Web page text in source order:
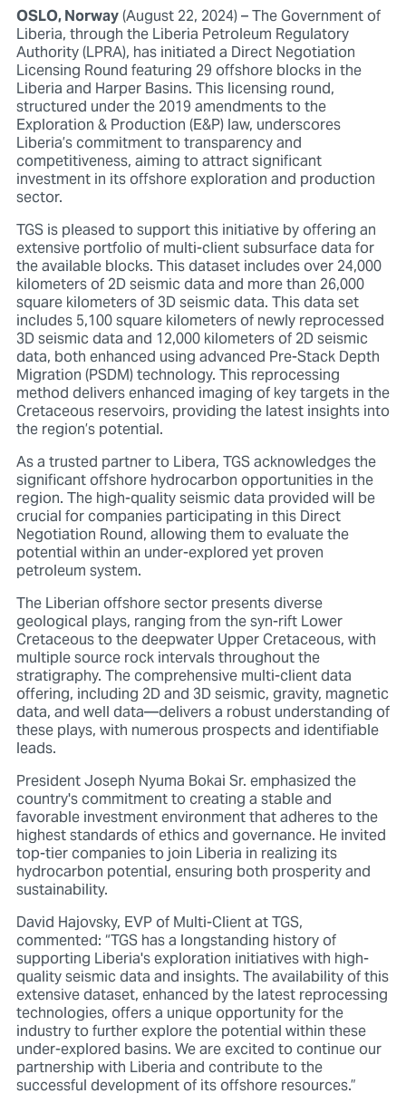
OSLO, Norway(August 22, 2024) – The Government of
Liberia, through the Liberia Petroleum Regulatory
Authority (LPRA), has initiated a Direct Negotiation
Licensing Round featuring 29 offshore blocks in the
Liberia and Harper Basins. This licensing round,
structured under the 2019 amendments to the
Exploration & Production (E&P) law, underscores
Liberia’s commitment to transparency and
competitiveness, aiming to attract significant
investment in its offshore exploration and production
sector.
TGS is pleased to support this initiative by offering an
extensive portfolio of multi-client subsurface data for
the available blocks. This dataset includes over 24,000
kilometers of 2D seismic data and more than 26,000
square kilometers of 3D seismic data. This data set
includes 5,100 square kilometers of newly reprocessed
3D seismic data and 12,000 kilometers of 2D seismic
data, both enhanced using advanced Pre-Stack Depth
Migration (PSDM) technology. This reprocessing
method delivers enhanced imaging of key targets in the
Cretaceous reservoirs, providing the latest insights into
the region’s potential.
As a trusted partner to Libera, TGS acknowledges the
significant offshore hydrocarbon opportunities in the
region. The high-quality seismic data provided will be
crucial for companies participating in this Direct
Negotiation Round, allowing them to evaluate the
potential within an under-explored yet proven
petroleum system.
The Liberian offshore sector presents diverse
geological plays, ranging from the syn-rift Lower
Cretaceous to the deepwater Upper Cretaceous, with
multiple source rock intervals throughout the
stratigraphy. The comprehensive multi-client data
offering, including 2D and 3D seismic, gravity, magnetic
data, and well data—delivers a robust understanding of
these plays, with numerous prospects and identifiable
leads.
President Joseph Nyuma Bokai Sr. emphasized the
country's commitment to creating a stable and
favorable investment environment that adheres to the
highest standards of ethics and governance. He invited
top-tier companies to join Liberia in realizing its
hydrocarbon potential, ensuring both prosperity and
sustainability.
David Hajovsky, EVP of Multi-Client at TGS,
commented: “TGS has a longstanding history of
supporting Liberia's exploration initiatives with high-
quality seismic data and insights. The availability of this
extensive dataset, enhanced by the latest reprocessing
technologies, offers a unique opportunity for the
industry to further explore the potential within these
under-explored basins. We are excited to continue our
partnership with Liberia and contribute to the
successful development of its offshore resources.”